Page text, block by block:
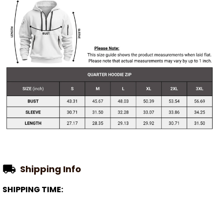
Shipping Info
SHIPPING TIME: